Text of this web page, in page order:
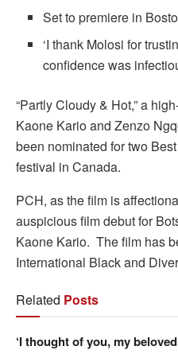
Set to premiere in
‘I thank Molosi for
confidence was
“Partly Cloudy & Hot,” a
Kaone Kario and Zenzo
been nominated for two
festival in Canada.
PCH, as the film is
auspicious film debut for
Kaone Kario. The film has
International Black and
Related Posts
‘I thought of you, my